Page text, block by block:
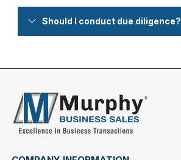
Should I conduct due diligence?